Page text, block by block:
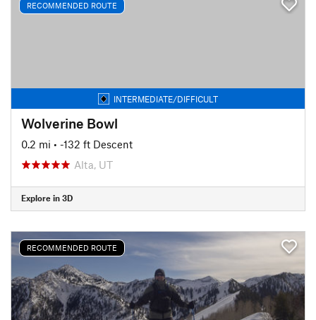
RECOMMENDED ROUTE
INTERMEDIATE/DIFFICULT
Wolverine Bowl
0.2 mi • -132 ft Descent
Alta, UT
Explore in 3D
RECOMMENDED ROUTE